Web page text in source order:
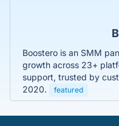
Boostero is an SMM
growth across 23+
support, trusted by
2020.
featured